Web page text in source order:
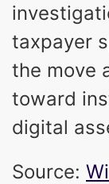
taxpayer
the move
toward
digital
Source: